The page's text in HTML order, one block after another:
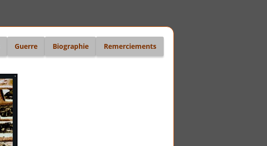
Guerre Biographie Remerciements